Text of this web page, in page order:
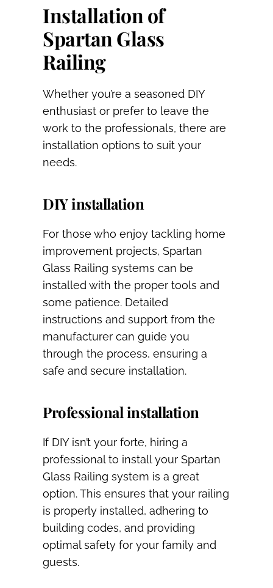
Installation of
Spartan Glass
Railing
Whether you’re a seasoned DIY
enthusiast or prefer to leave the
work to the professionals, there are
installation options to suit your
needs.
DIY installation
For those who enjoy tackling home
improvement projects, Spartan
Glass Railing systems can be
installed with the proper tools and
some patience. Detailed
instructions and support from the
manufacturer can guide you
through the process, ensuring a
safe and secure installation.
Professional installation
If DIY isn’t your forte, hiring a
professional to install your Spartan
Glass Railing system is a great
option. This ensures that your railing
is properly installed, adhering to
building codes, and providing
optimal safety for your family and
guests.